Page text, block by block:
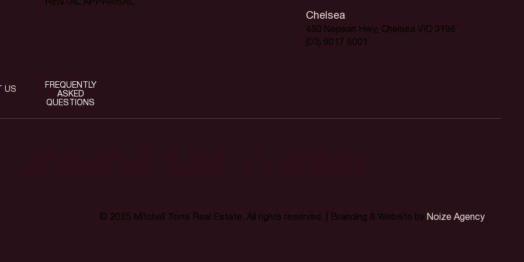
© 2025 Mitchell Torre Real Estate. All rights reserved. | Branding & Website by Noize Agency
RENTAL APPRAISAL
Chelsea
450 Nepean Hwy, Chelsea VIC 3196
(03) 9017 6001
US
FREQUENTLY
ASKED
QUESTIONS